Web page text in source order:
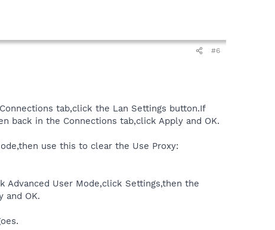
#6
tab,click the Lan Settings button.If
back in the Connections tab,click Apply and OK.
use this to clear the Use Proxy:
Advanced User Mode,click Settings,then the
and OK.